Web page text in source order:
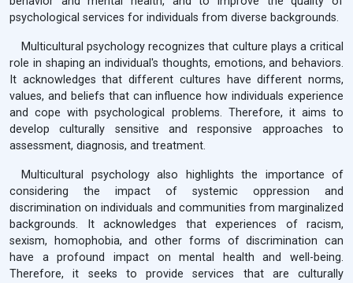
psychological services for individuals from diverse backgrounds.
Multicultural psychology recognizes that culture plays a critical
role in shaping an individual's thoughts, emotions, and behaviors.
It acknowledges that different cultures have different norms,
values, and beliefs that can influence how individuals experience
and cope with psychological problems. Therefore, it aims to
develop culturally sensitive and responsive approaches to
assessment, diagnosis, and treatment.
Multicultural psychology also highlights the importance of
considering the impact of systemic oppression and
discrimination on individuals and communities from marginalized
backgrounds. It acknowledges that experiences of racism,
sexism, homophobia, and other forms of discrimination can
have a profound impact on mental health and well-being.
Therefore, it seeks to provide services that are culturally